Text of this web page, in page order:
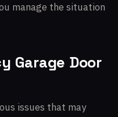
manage the situation
Garage Door
issues that may